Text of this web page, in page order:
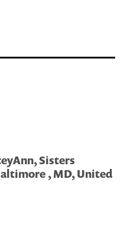
Sisters
, MD, United